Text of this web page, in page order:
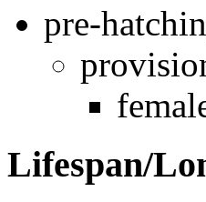
pre-
Lifespan/